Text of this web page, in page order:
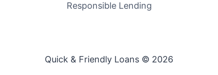
Responsible Lending
Quick & Friendly Loans © 2026